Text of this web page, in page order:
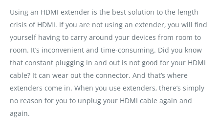
Using an HDMI extender is the best solution to the length
crisis of HDMI. If you are not using an extender‚ you will find
yourself having to carry around your devices from room to
room. It’s inconvenient and time-consuming. Did you know
that constant plugging in and out is not good for your HDMI
cable? It can wear out the connector. And that’s where
extenders come in. When you use extenders‚ there’s simply
no reason for you to unplug your HDMI cable again and
again.